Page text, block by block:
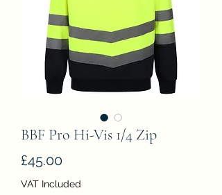
BBF Pro Hi-Vis 1/4 Zip
£45.00Price
VAT Included